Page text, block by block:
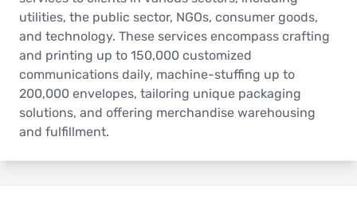
utilities, the public sector, NGOs, consumer goods,
and technology. These services encompass crafting
and printing up to 150,000 customized
communications daily, machine-stuffing up to
200,000 envelopes, tailoring unique packaging
solutions, and offering merchandise warehousing
and fulfillment.